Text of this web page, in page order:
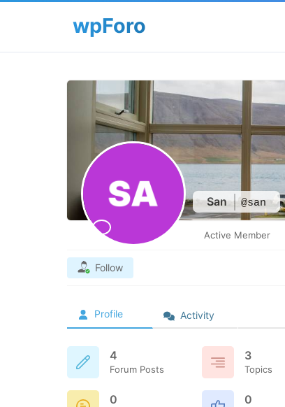
San @san
Active Member
Follow
Profile Activity
4
Forum Posts
3
Topics
0 0